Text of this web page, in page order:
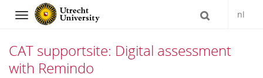
Navigation nl
CAT supportsite: Digital assessment
with Remindo